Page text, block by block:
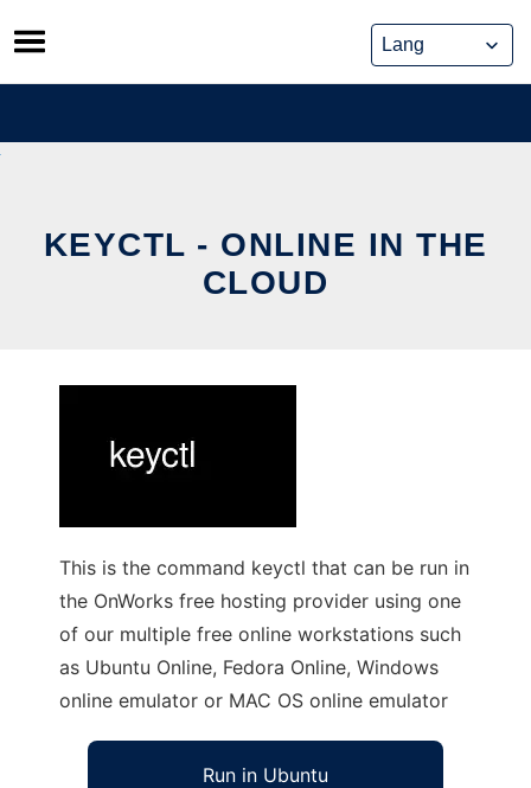
Skip
to
content
KEYCTL - ONLINE IN THE
CLOUD
This is the command keyctl that can be run in
the OnWorks free hosting provider using one
of our multiple free online workstations such
as Ubuntu Online, Fedora Online, Windows
online emulator or MAC OS online emulator
Run in Ubuntu